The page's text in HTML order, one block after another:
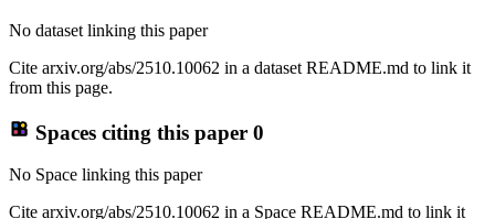
No dataset linking this paper
Cite arxiv.org/abs/2510.10062 in a dataset README.md to link it
from this page.
Spaces citing this paper 0
No Space linking this paper
Cite arxiv.org/abs/2510.10062 in a Space README.md to link it